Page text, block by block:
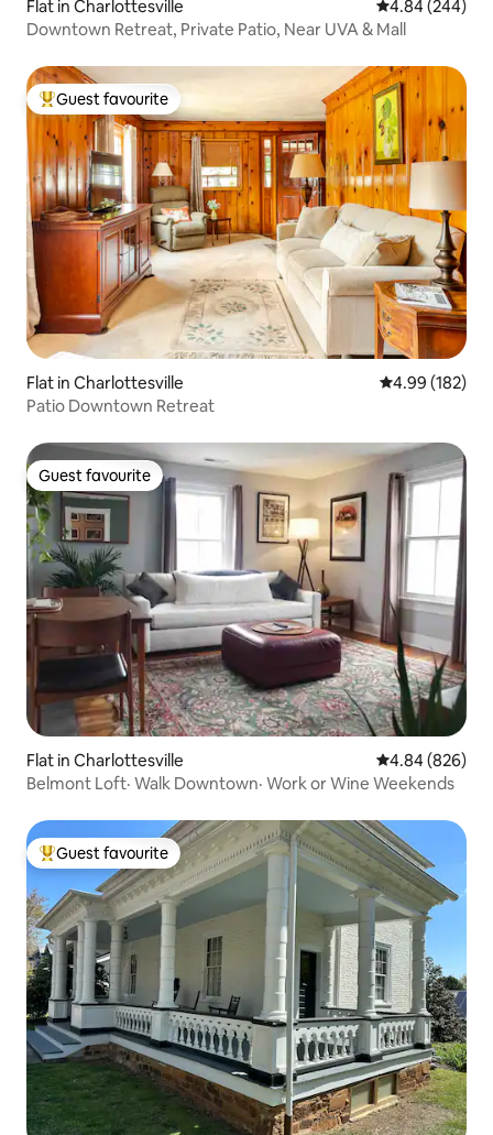
Flat in Charlottesville 4.84 out of 5
4.84 (244)
Downtown Retreat, Private Patio, Near UVA & Mall
Top guest favourite
Guest favourite
Flat in Charlottesville 4.99 out of 5
4.99 (182)
Patio Downtown Retreat
Guest favourite
Guest favourite
Flat in Charlottesville 4.84 out of 5
4.84 (826)
Belmont Loft· Walk Downtown· Work or Wine Weekends
Top guest favourite
Guest favourite